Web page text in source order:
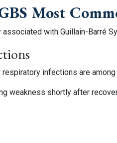
Most
with Guillain-Barré
respiratory infections are
weakness shortly after